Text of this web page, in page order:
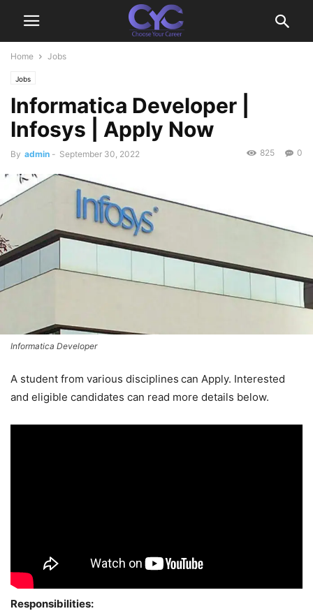
Home Jobs
Jobs
Informatica Developer |
Infosys | Apply Now
By admin - September 30, 2022 0
825
Informatica Developer
A student from various disciplines can Apply. Interested
and eligible candidates can read more details below.
Responsibilities: